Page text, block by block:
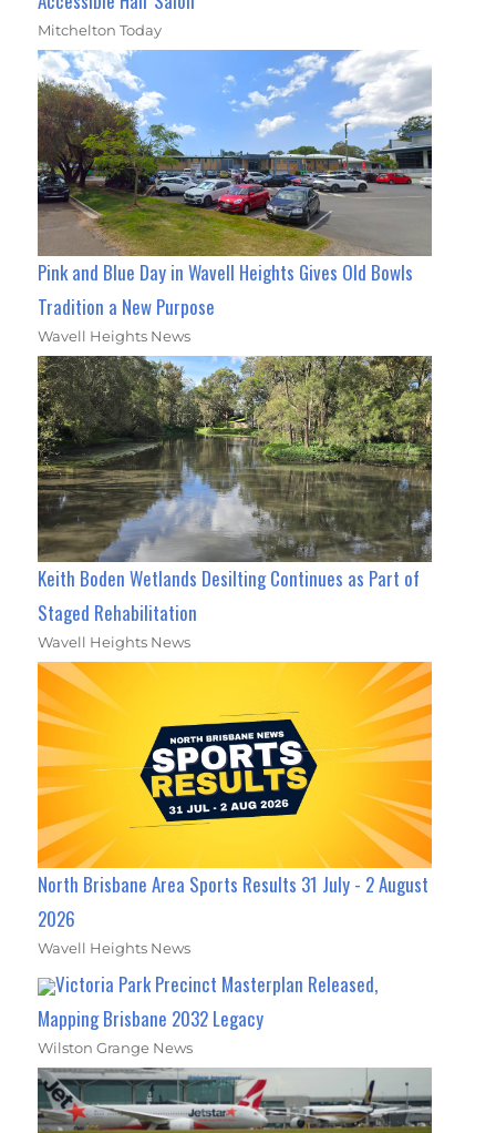
Mitchelton Today
Pink and Blue Day in Wavell Heights Gives Old Bowls
Tradition a New Purpose
Wavell Heights News
Keith Boden Wetlands Desilting Continues as Part of
Staged Rehabilitation
Wavell Heights News
North Brisbane Area Sports Results 31 July - 2 August
2026
Wavell Heights News
Victoria Park Precinct Masterplan Released,
Mapping Brisbane 2032 Legacy
Wilston Grange News